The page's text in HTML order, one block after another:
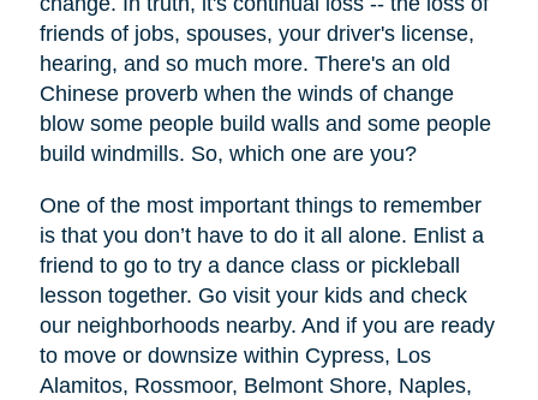
friends of jobs, spouses, your driver's license,
hearing, and so much more. There's an old
Chinese proverb when the winds of change
blow some people build walls and some people
build windmills. So, which one are you?
One of the most important things to remember
is that you don’t have to do it all alone. Enlist a
friend to go to try a dance class or pickleball
lesson together. Go visit your kids and check
our neighborhoods nearby. And if you are ready
to move or downsize within Cypress, Los
Alamitos, Rossmoor, Belmont Shore, Naples,